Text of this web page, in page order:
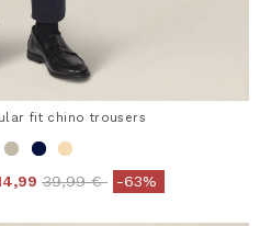
fit chino trousers
Price reduced from
39,99 €to-63%